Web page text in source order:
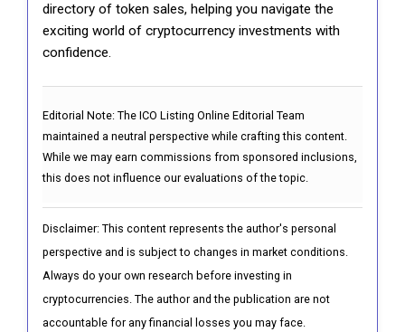
directory of token sales, helping you navigate the
exciting world of cryptocurrency investments with
confidence.
Editorial Note: The ICO Listing Online Editorial Team
maintained a neutral perspective while crafting this content.
While we may earn commissions from sponsored inclusions,
this does not influence our evaluations of the topic.
Disclaimer: This content represents the author's personal
perspective and is subject to changes in market conditions.
Always do your own research before investing in
cryptocurrencies. The author and the publication are not
accountable for any financial losses you may face.